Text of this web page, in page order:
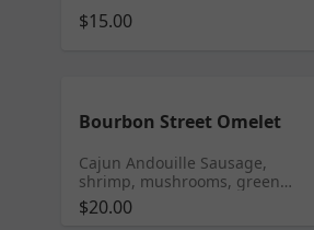
$15.00
Bourbon Street Omelet
Cajun Andouille Sausage,
shrimp, mushrooms, green
onions, and Parmesan cheese
cooked in our Cajun cream sauce
$20.00